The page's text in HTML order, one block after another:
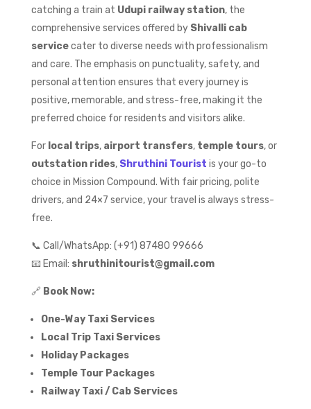
catching a train at Udupi railway station, the
comprehensive services offered by Shivalli cab
servicecater to diverse needs with professionalism
and care. The emphasis on punctuality, safety, and
personal attention ensures that every journey is
positive, memorable, and stress-free, making it the
preferred choice for residents and visitors alike.
For local trips, airport transfers, temple tours, or
outstation rides, Shruthini Tourist is your go-to
choice in Mission Compound. With fair pricing, polite
drivers, and 24×7 service, your travel is always stress-
free.
📞 Call/WhatsApp: (+91) 87480 99666
📧 Email: shruthinitourist@gmail.com
🔗 Book Now:
One-Way Taxi Services
Local Trip Taxi Services
Holiday Packages
Temple Tour Packages
Railway Taxi / Cab Services